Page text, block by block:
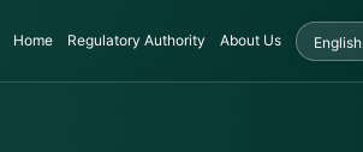
Home Regulatory Authority About Us English